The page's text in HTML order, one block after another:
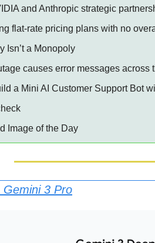
and Anthropic strategic
flat-rate pricing plans with no
Isn’t a Monopoly
causes error messages across
a Mini AI Customer Support Bot
Image of the Day
Gemini 3 Pro